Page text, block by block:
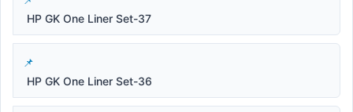
HP GK One Liner Set-37
HP GK One Liner Set-36